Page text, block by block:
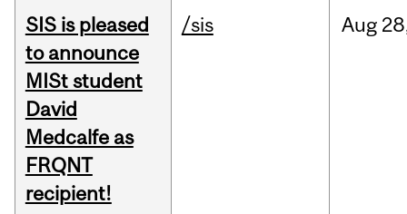
SIS is pleased
to announce
MISt student
David
Medcalfe as
FRQNT
recipient!
/sis Aug